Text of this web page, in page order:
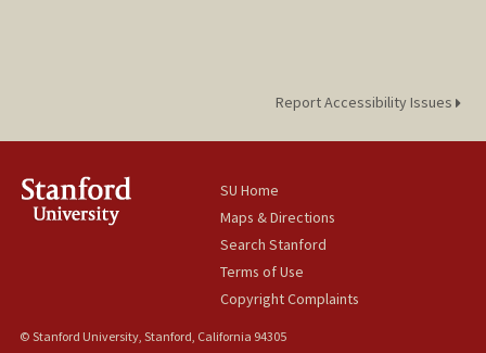
Report Accessibility Issues
SU Home
Maps & Directions
Search Stanford
Terms of Use
Copyright Complaints
© Stanford University, Stanford, California 94305